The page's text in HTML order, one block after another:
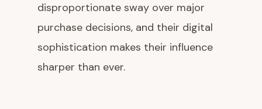
disproportionate sway over major
purchase decisions, and their digital
sophistication makes their influence
sharper than ever.